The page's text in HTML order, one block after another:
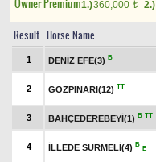
Owner Premium1.)360,000 t 2.)
Result Horse Name
1 DENİZ EFE(3) B
2 GÖZPINARI(12) TT
3 BAHÇEDEREBEYİ(1) B TT
4 İLLEDE SÜRMELİ(4) B
E